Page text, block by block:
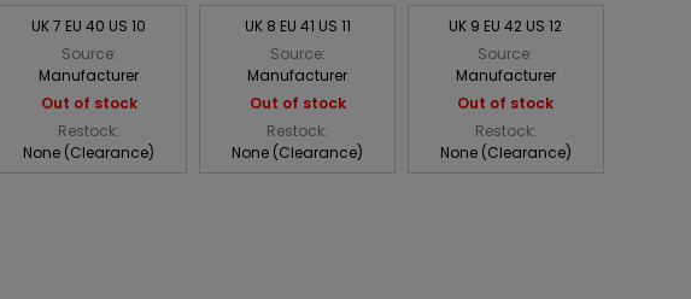
UK 7 EU 40 US 10
Source:
Manufacturer
Out of stock
Restock:
None (Clearance)
UK 8 EU 41 US 11
Source:
Manufacturer
Out of stock
Restock:
None (Clearance)
UK 9 EU 42 US 12
Source:
Manufacturer
Out of stock
Restock:
None (Clearance)